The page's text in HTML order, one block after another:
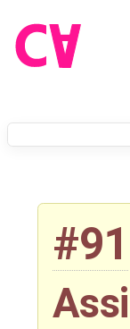
#91